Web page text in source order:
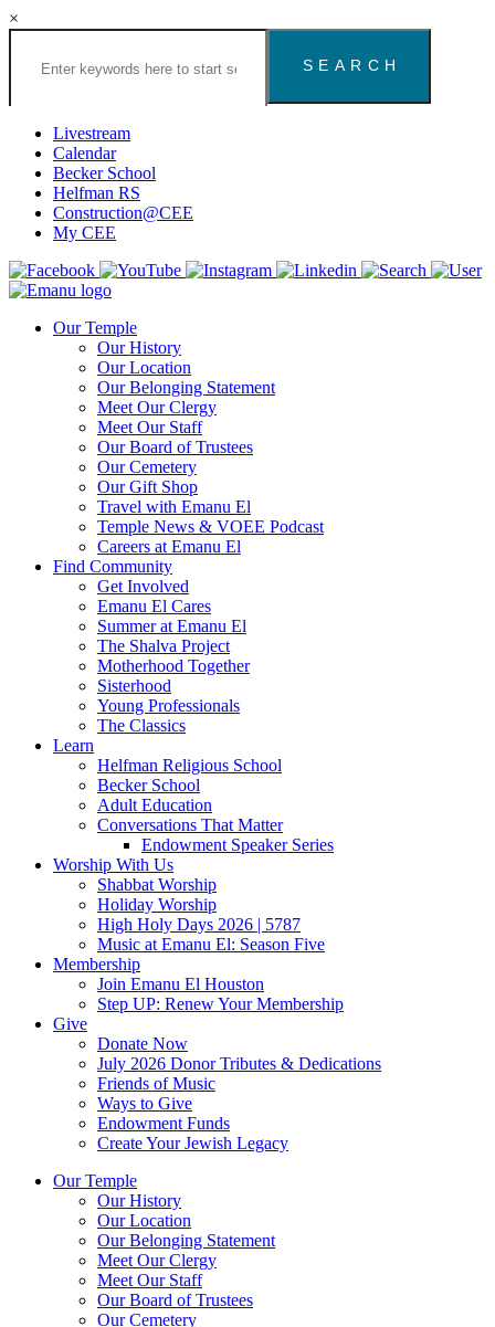
×
Search
Congregation
Houston
Website
Livestream
Calendar
Becker School
Helfman RS
Construction@CEE
My CEE
Our Temple
Our History
Our Location
Our Belonging Statement
Meet Our Clergy
Meet Our Staff
Our Board of Trustees
Our Cemetery
Our Gift Shop
Travel with Emanu El
Temple News & VOEE Podcast
Careers at Emanu El
Find Community
Get Involved
Emanu El Cares
Summer at Emanu El
The Shalva Project
Motherhood Together
Sisterhood
Young Professionals
The Classics
Learn
Helfman Religious School
Becker School
Adult Education
Conversations That Matter
Endowment Speaker Series
Worship With Us
Shabbat Worship
Holiday Worship
High Holy Days 2026 | 5787
Music at Emanu El: Season Five
Membership
Join Emanu El Houston
Step UP: Renew Your Membership
Give
Donate Now
July 2026 Donor Tributes & Dedications
Friends of Music
Ways to Give
Endowment Funds
Create Your Jewish Legacy
Our Temple
Our History
Our Location
Our Belonging Statement
Meet Our Clergy
Meet Our Staff
Our Board of Trustees
Our Cemetery